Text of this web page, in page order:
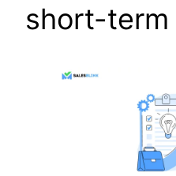
short-term